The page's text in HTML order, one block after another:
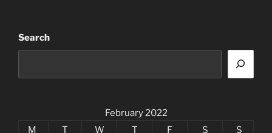
Search
February 2022
M
T W T F S S